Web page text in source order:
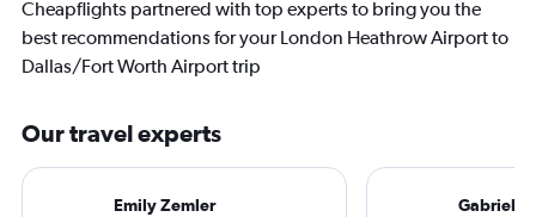
Cheapflights partnered with top experts to bring you the
best recommendations for your London Heathrow Airport to
Dallas/Fort Worth Airport trip
Our travel experts
Emily Zemler Gabriel